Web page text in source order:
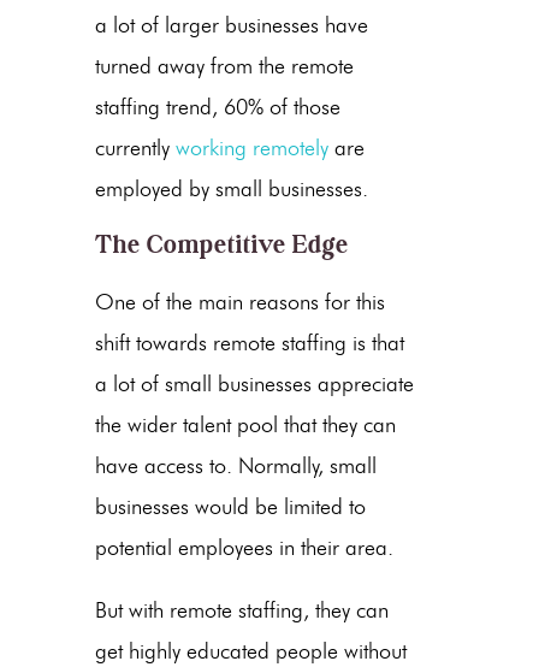
a lot of larger businesses have
turned away from the remote
staffing trend, 60% of those
currently working remotely are
employed by small businesses.
The Competitive Edge
One of the main reasons for this
shift towards remote staffing is that
a lot of small businesses appreciate
the wider talent pool that they can
have access to. Normally, small
businesses would be limited to
potential employees in their area.
But with remote staffing, they can
get highly educated people without